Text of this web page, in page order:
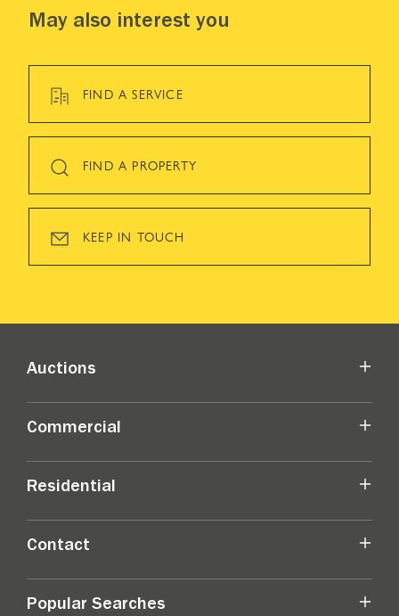
May also interest you
FIND A SERVICE
FIND A PROPERTY
KEEP IN TOUCH
Auctions
Commercial
Residential
Contact
Popular Searches